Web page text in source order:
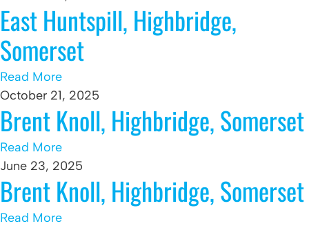
East Huntspill, Highbridge,
Somerset
Read More
October 21, 2025
Brent Knoll, Highbridge, Somerset
Read More
June 23, 2025
Brent Knoll, Highbridge, Somerset
Read More